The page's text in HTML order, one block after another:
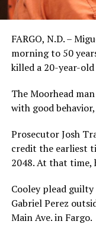
FARGO, N.D. –
morning to 50
killed a 20-year-
The Moorhead
with good
Prosecutor Josh
credit the earliest
2048. At that time,
Cooley plead
Gabriel Perez
Main Ave. in Fargo.